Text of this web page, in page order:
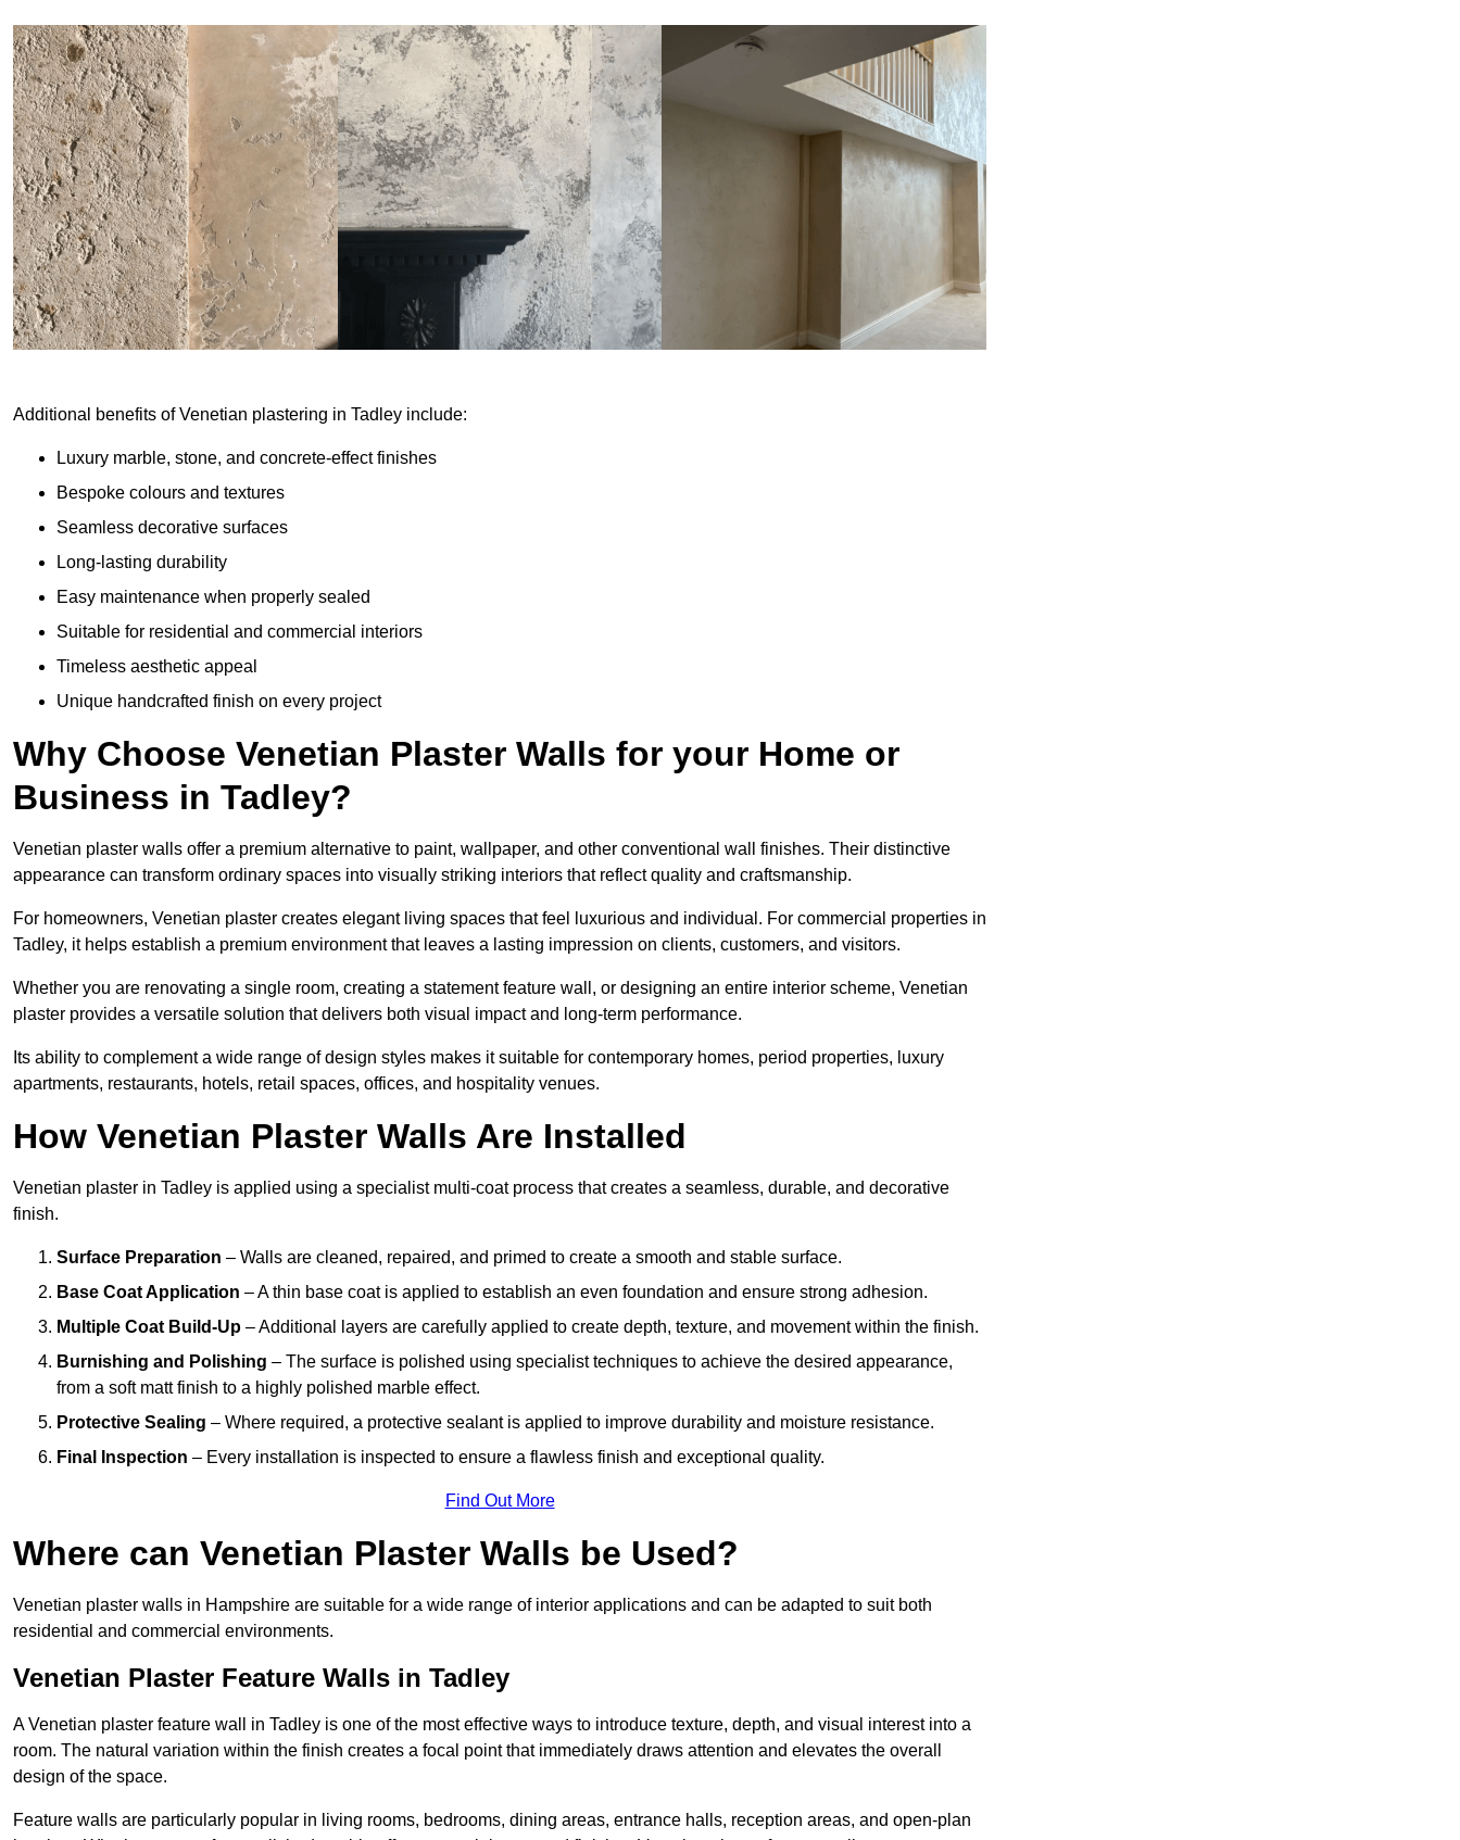
Additional benefits of Venetian plastering in Tadley include:
Luxury marble, stone, and concrete-effect finishes
Bespoke colours and textures
Seamless decorative surfaces
Long-lasting durability
Easy maintenance when properly sealed
Suitable for residential and commercial interiors
Timeless aesthetic appeal
Unique handcrafted finish on every project
Why Choose Venetian Plaster Walls for your Home or
Business in Tadley?
Venetian plaster walls offer a premium alternative to paint, wallpaper, and other conventional wall finishes. Their distinctive
appearance can transform ordinary spaces into visually striking interiors that reflect quality and craftsmanship.
For homeowners, Venetian plaster creates elegant living spaces that feel luxurious and individual. For commercial properties in
Tadley, it helps establish a premium environment that leaves a lasting impression on clients, customers, and visitors.
Whether you are renovating a single room, creating a statement feature wall, or designing an entire interior scheme, Venetian
plaster provides a versatile solution that delivers both visual impact and long-term performance.
Its ability to complement a wide range of design styles makes it suitable for contemporary homes, period properties, luxury
apartments, restaurants, hotels, retail spaces, offices, and hospitality venues.
How Venetian Plaster Walls Are Installed
Venetian plaster in Tadley is applied using a specialist multi-coat process that creates a seamless, durable, and decorative
finish.
Surface Preparation – Walls are cleaned, repaired, and primed to create a smooth and stable surface.
Base Coat Application – A thin base coat is applied to establish an even foundation and ensure strong adhesion.
Multiple Coat Build-Up – Additional layers are carefully applied to create depth, texture, and movement within the finish.
Burnishing and Polishing – The surface is polished using specialist techniques to achieve the desired appearance,
from a soft matt finish to a highly polished marble effect.
Protective Sealing – Where required, a protective sealant is applied to improve durability and moisture resistance.
Final Inspection – Every installation is inspected to ensure a flawless finish and exceptional quality.
Find Out More
Where can Venetian Plaster Walls be Used?
Venetian plaster walls in Hampshire are suitable for a wide range of interior applications and can be adapted to suit both
residential and commercial environments.
Venetian Plaster Feature Walls in Tadley
A Venetian plaster feature wall in Tadley is one of the most effective ways to introduce texture, depth, and visual interest into a
room. The natural variation within the finish creates a focal point that immediately draws attention and elevates the overall
design of the space.
Feature walls are particularly popular in living rooms, bedrooms, dining areas, entrance halls, reception areas, and open-plan